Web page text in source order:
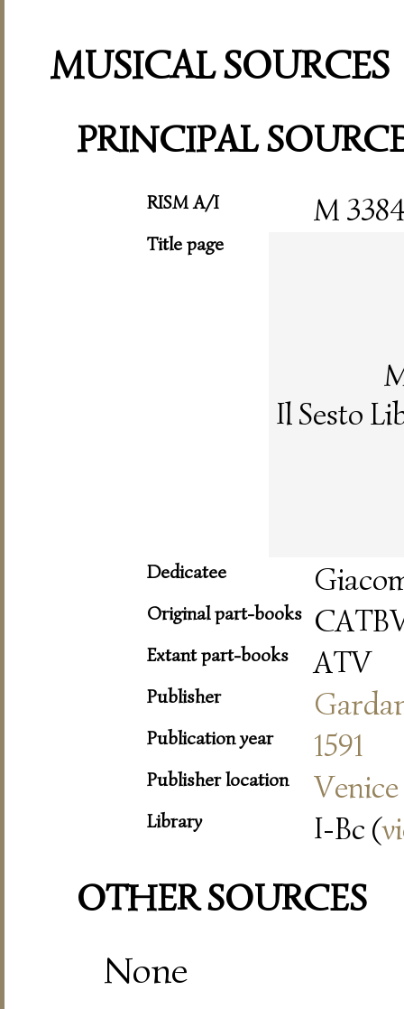
MUSICAL SOURCES
PRINCIPAL
RISM A/I M
Title page
Il Sesto
Dedicatee
Original part-books
Extant part-books ATV
Publisher
Publication year 1591
Publisher location Venice
Library I-Bc (
OTHER SOURCES
None